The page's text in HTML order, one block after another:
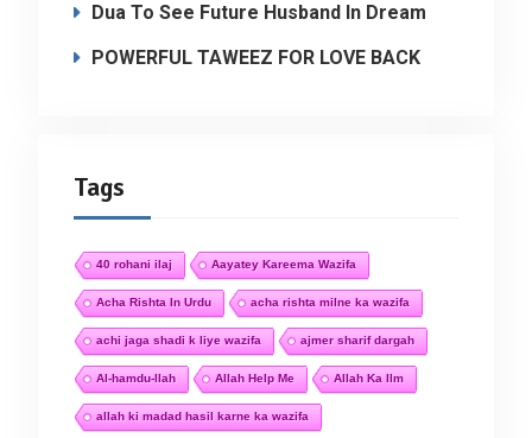
Dua To See Future Husband In Dream
POWERFUL TAWEEZ FOR LOVE BACK
Tags
40 rohani ilaj Aayatey Kareema Wazifa
Acha Rishta In Urdu acha rishta milne ka wazifa
achi jaga shadi k liye wazifa ajmer sharif dargah
Al-hamdu-llah Allah Help Me Allah Ka Ilm
allah ki madad hasil karne ka wazifa